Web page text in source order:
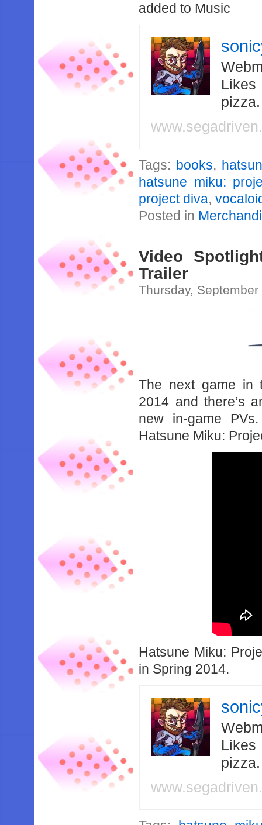
added to Music
Likes
Tags: books,
hatsune miku:
project diva,
Posted in
Video
Trailer
Thursday,
The next game in
2014 and there’s
new in-game
Hatsune Miku:
Hatsune Miku:
in Spring 2014.
Likes